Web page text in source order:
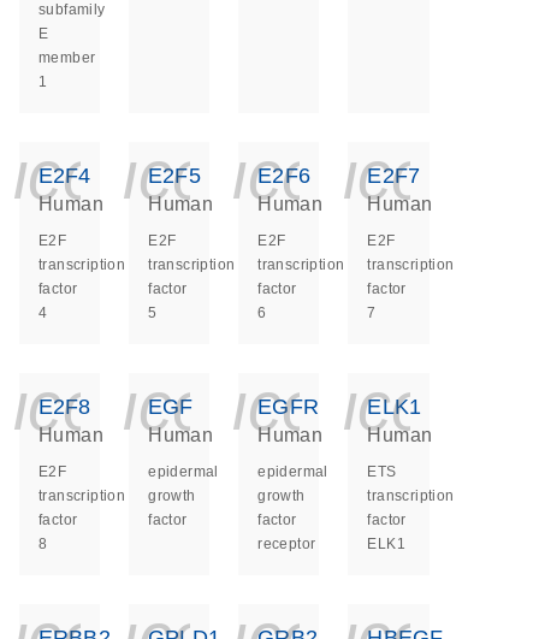
subfamily
E
member
1
E2F4
Human
E2F
transcription
factor
4
E2F5
Human
E2F
transcription
factor
5
E2F6
Human
E2F
transcription
factor
6
E2F7
Human
E2F
transcription
factor
7
E2F8
Human
E2F
transcription
factor
8
EGF
Human
epidermal
growth
factor
EGFR
Human
epidermal
growth
factor
receptor
ELK1
Human
ETS
transcription
factor
ELK1